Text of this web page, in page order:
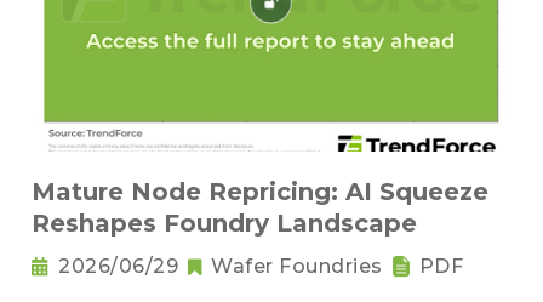
Mature Node Repricing: AI Squeeze
Reshapes Foundry Landscape
2026/06/29 Wafer Foundries PDF